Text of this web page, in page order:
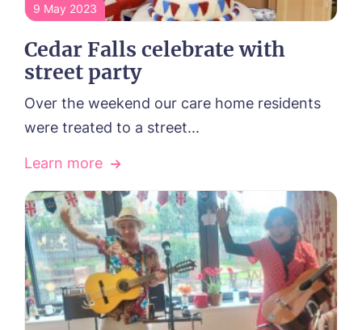
9 May 2023
Cedar Falls celebrate with
street party
Over the weekend our care home residents
were treated to a street...
Learn more